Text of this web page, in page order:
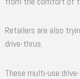
Retailers are also
drive-thrus.
These multi-use